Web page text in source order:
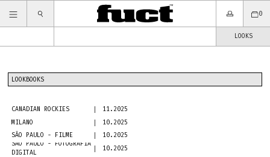
0
LOOKS
LOOKBOOKS
CANADIAN ROCKIES
11.2025
MILANO
10.2025
SÃO PAULO - FILME
10.2025
SÃO PAULO - FOTOGRAFIA
DIGITAL
10.2025